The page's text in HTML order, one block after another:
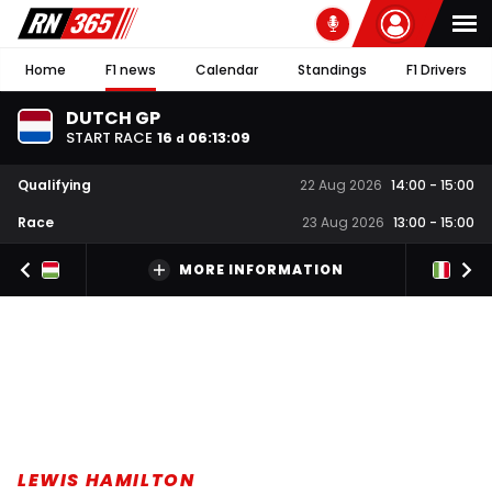
Home F1 news Calendar Standings F1 Drivers
DUTCH GP
START RACE 16 d 06:13:08
Qualifying 22 Aug 2026 14:00 - 15:00
Race
23 Aug 2026 13:00 - 15:00
MORE INFORMATION
LEWIS HAMILTON